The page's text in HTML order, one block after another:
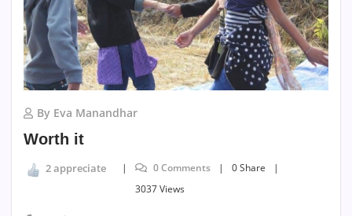
By Eva Manandhar
Worth it
2 appreciate 0 Comments
0 Share
3037 Views